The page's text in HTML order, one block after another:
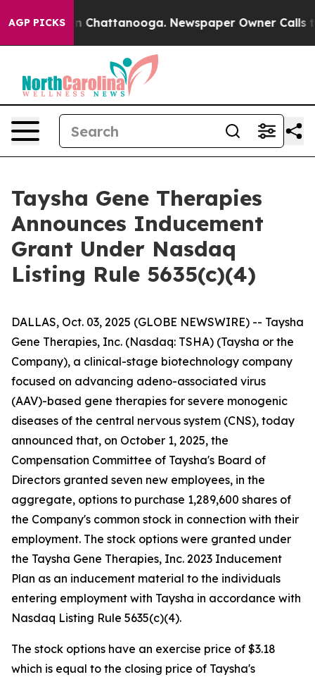
AGP PICKS
Chaos in Chattanooga. Newspaper Owner Calls
Taysha Gene Therapies
Announces Inducement
Grant Under Nasdaq
Listing Rule 5635(c)(4)
DALLAS, Oct. 03, 2025 (GLOBE NEWSWIRE) -- Taysha
Gene Therapies, Inc. (Nasdaq: TSHA) (Taysha or the
Company), a clinical-stage biotechnology company
focused on advancing adeno-associated virus
(AAV)-based gene therapies for severe monogenic
diseases of the central nervous system (CNS), today
announced that, on October 1, 2025, the
Compensation Committee of Taysha's Board of
Directors granted seven new employees, in the
aggregate, options to purchase 1,289,600 shares of
the Company's common stock in connection with their
employment. The stock options were granted under
the Taysha Gene Therapies, Inc. 2023 Inducement
Plan as an inducement material to the individuals
entering employment with Taysha in accordance with
Nasdaq Listing Rule 5635(c)(4).
The stock options have an exercise price of $3.18
which is equal to the closing price of Taysha's